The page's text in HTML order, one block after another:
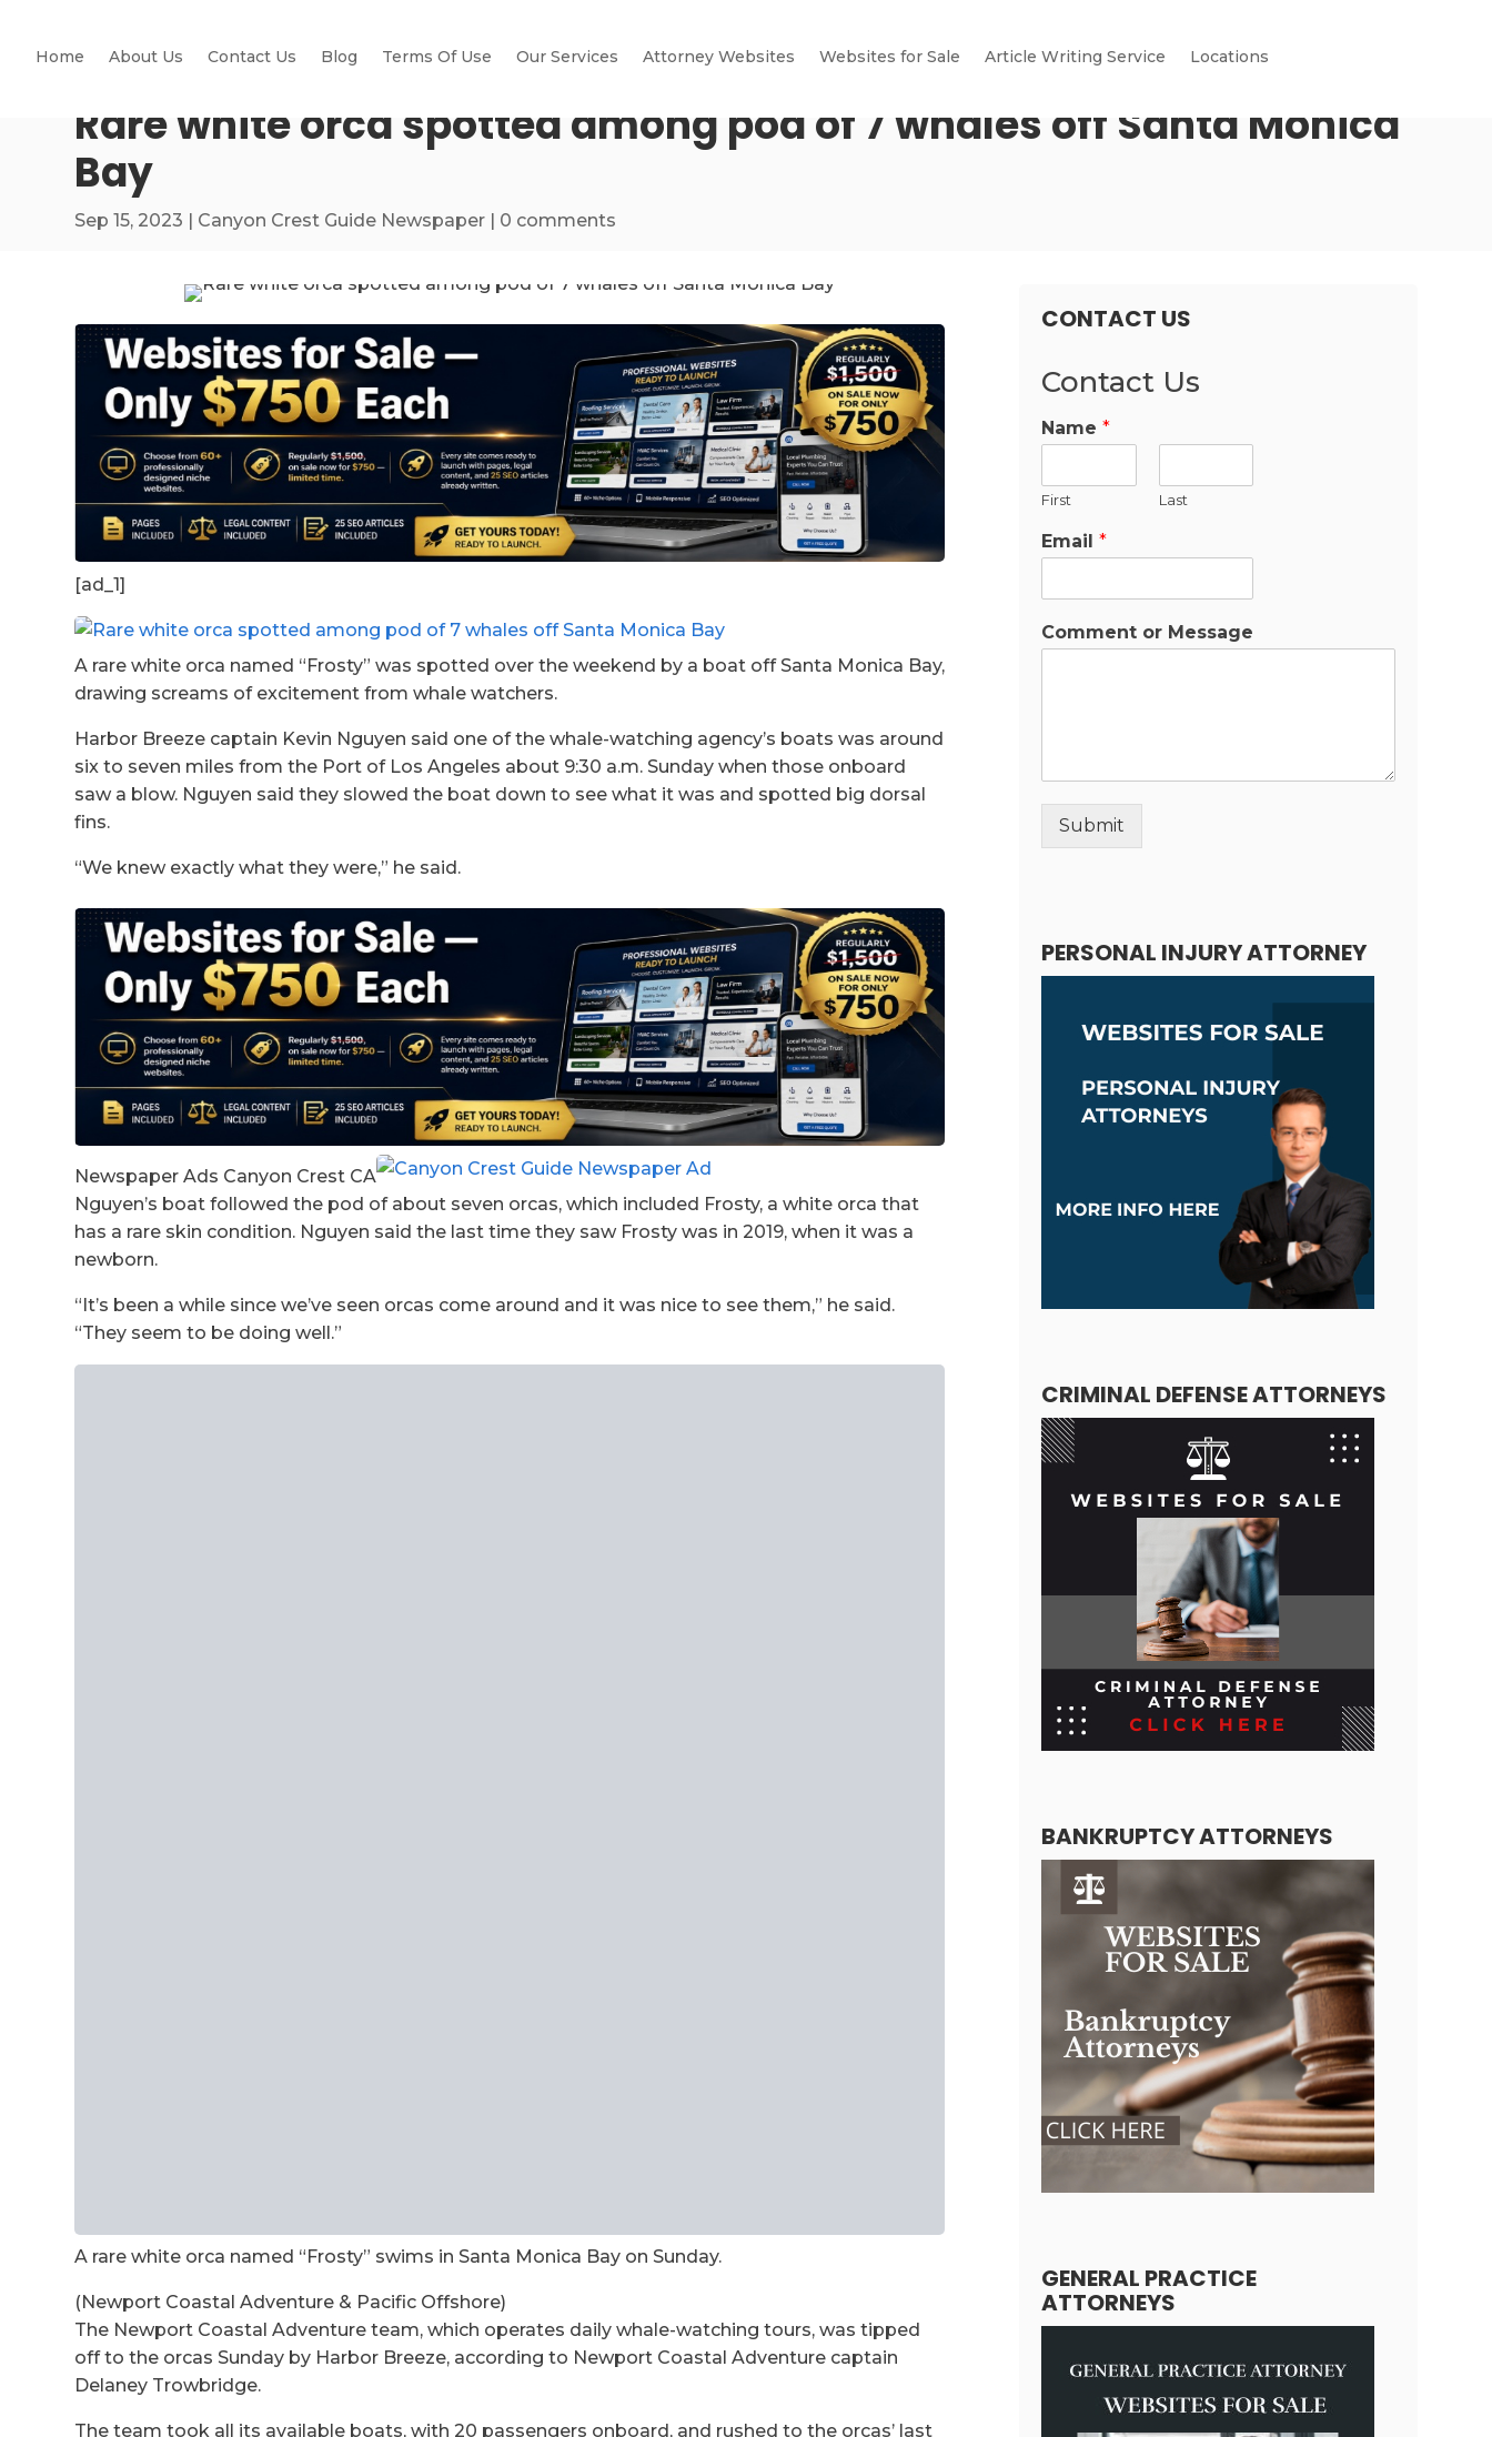
Home About Us Contact Us Blog Terms Of Use Our Services Attorney Websites Websites for Sale Article Writing Service Locations
Rare white orca spotted among pod of 7 whales off Santa Monica
Bay
Sep 15, 2023 | Canyon Crest Guide Newspaper | 0 comments
[ad_1]
A rare white orca named “Frosty” was spotted over the weekend by a boat off Santa Monica Bay,
drawing screams of excitement from whale watchers.
Harbor Breeze captain Kevin Nguyen said one of the whale-watching agency’s boats was around
six to seven miles from the Port of Los Angeles about 9:30 a.m. Sunday when those onboard
saw a blow. Nguyen said they slowed the boat down to see what it was and spotted big dorsal
fins.
“We knew exactly what they were,” he said.
Newspaper Ads Canyon Crest CA
Nguyen’s boat followed the pod of about seven orcas, which included Frosty, a white orca that
has a rare skin condition. Nguyen said the last time they saw Frosty was in 2019, when it was a
newborn.
“It’s been a while since we’ve seen orcas come around and it was nice to see them,” he said.
“They seem to be doing well.”
A rare white orca named “Frosty” swims in Santa Monica Bay on Sunday.
(Newport Coastal Adventure & Pacific Offshore)
The Newport Coastal Adventure team, which operates daily whale-watching tours, was tipped
off to the orcas Sunday by Harbor Breeze, according to Newport Coastal Adventure captain
Delaney Trowbridge.
The team took all its available boats, with 20 passengers onboard, and rushed to the orcas’ last
CONTACT US
Contact Us
Name *
First Last
Email *
Comment or Message
Submit
PERSONAL INJURY ATTORNEY
CRIMINAL DEFENSE ATTORNEYS
BANKRUPTCY ATTORNEYS
GENERAL PRACTICE
ATTORNEYS